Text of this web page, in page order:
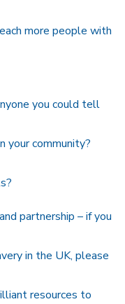
more people with
you could tell
your community?
partnership – if you
in the UK, please
resources to